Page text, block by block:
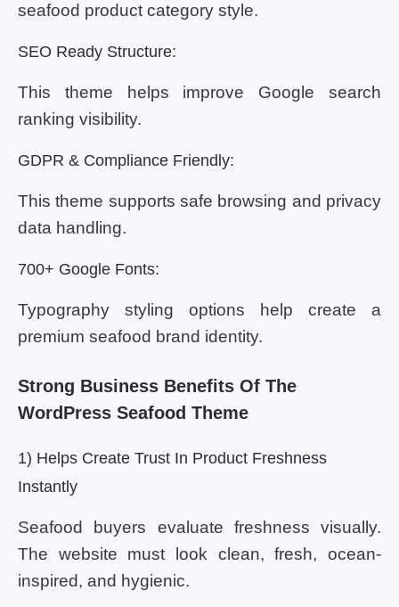
seafood product category style.
SEO Ready Structure:
This theme helps improve Google search
ranking visibility.
GDPR & Compliance Friendly:
This theme supports safe browsing and privacy
data handling.
700+ Google Fonts:
Typography styling options help create a
premium seafood brand identity.
Strong Business Benefits Of The
WordPress Seafood Theme
1) Helps Create Trust In Product Freshness
Instantly
Seafood buyers evaluate freshness visually.
The website must look clean, fresh, ocean-
inspired, and hygienic.